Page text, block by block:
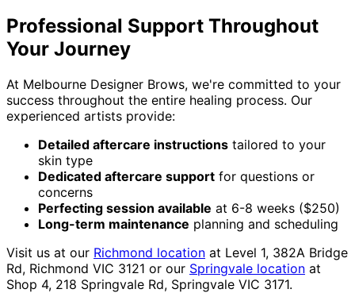
Professional Support Throughout
Your Journey
At Melbourne Designer Brows, we're committed to your
success throughout the entire healing process. Our
experienced artists provide:
Detailed aftercare instructions tailored to your
skin type
Dedicated aftercare support for questions or
concerns
Perfecting session available at 6-8 weeks ($250)
Long-term maintenance planning and scheduling
Visit us at our Richmond location at Level 1, 382A Bridge
Rd, Richmond VIC 3121 or our Springvale location at
Shop 4, 218 Springvale Rd, Springvale VIC 3171.